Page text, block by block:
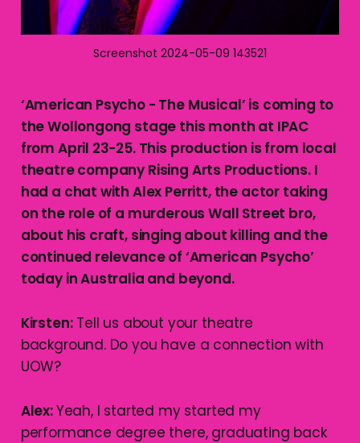
Screenshot 2024-05-09 143521
‘American Psycho - The Musical’ is coming to
the Wollongong stage this month at IPAC
from April 23-25. This production is from local
theatre company Rising Arts Productions. I
had a chat with Alex Perritt, the actor taking
on the role of a murderous Wall Street bro,
about his craft, singing about killing and the
continued relevance of ‘American Psycho’
today in Australia and beyond.
Kirsten:Tell us about your theatre
background. Do you have a connection with
UOW?
Alex:Yeah, I started my started my
performance degree there, graduating back